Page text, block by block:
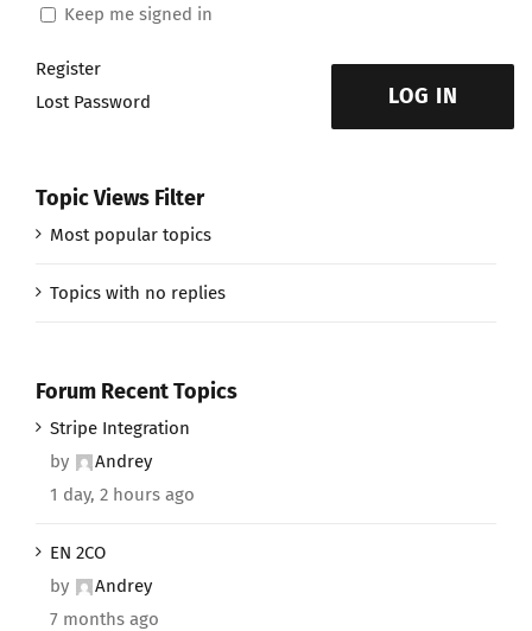
Keep me signed in
LOG IN
Register
Lost Password
Topic Views Filter
Most popular topics
Topics with no replies
Forum Recent Topics
Stripe Integration
by
Andrey
1 day, 2 hours ago
EN 2CO
by
Andrey
7 months ago